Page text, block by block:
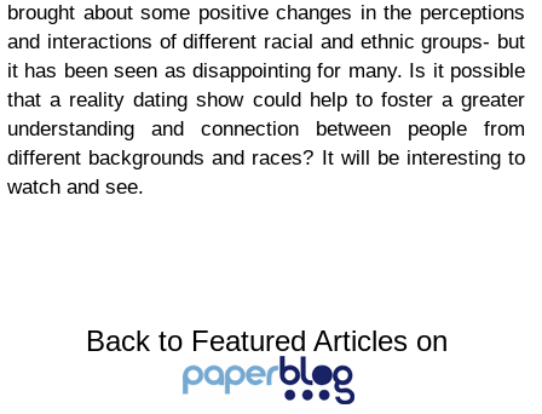
brought about some positive changes in the perceptions
and interactions of different racial and ethnic groups- but
it has been seen as disappointing for many. Is it possible
that a reality dating show could help to foster a greater
understanding and connection between people from
different backgrounds and races? It will be interesting to
watch and see.
Back to Featured Articles on